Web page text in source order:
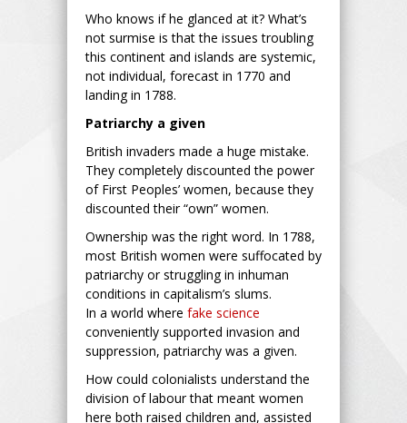
Who knows if he glanced at it? What’s
not surmise is that the issues troubling
this continent and islands are systemic,
not individual, forecast in 1770 and
landing in 1788.
Patriarchy a given
British invaders made a huge mistake.
They completely discounted the power
of First Peoples’ women, because they
discounted their “own” women.
Ownership was the right word. In 1788,
most British women were suffocated by
patriarchy or struggling in inhuman
conditions in capitalism’s slums.
In a world where fake science
conveniently supported invasion and
suppression, patriarchy was a given.
How could colonialists understand the
division of labour that meant women
here both raised children and, assisted